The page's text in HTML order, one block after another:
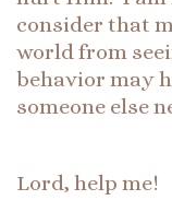
consider that
world from
behavior may
someone else
Lord, help me!